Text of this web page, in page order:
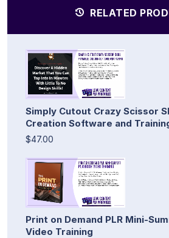
RELATED
Simply Cutout Crazy Scissor
Creation Software and
$47.00
Print on Demand PLR Mini-
Video Training